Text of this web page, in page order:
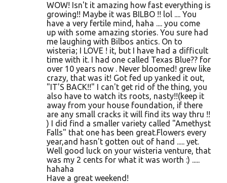
WOW! Isn't it amazing how fast everything is
growing!! Maybe it was BILBO !! lol .... You
have a very fertile mind, haha .... you come
up with some amazing stories. You sure had
me laughing with Bilbos antics. On to
wisteria; I LOVE ! it, but I have had a difficult
time with it. I had one called Texas Blue?? for
over 10 years now . Never bloomed! grew like
crazy, that was it! Got fed up yanked it out,
"IT'S BACK!!" I can't get rid of the thing, you
also have to watch its roots, nasty!!(keep it
away from your house foundation, if there
are any small cracks it will find its way thru !!
) I did find a smaller variety called "Amethyst
Falls" that one has been great.Flowers every
year,and hasn't gotten out of hand ..... yet.
Well good luck on your wisteria venture, that
was my 2 cents for what it was worth :) .....
hahaha
Have a great weekend!